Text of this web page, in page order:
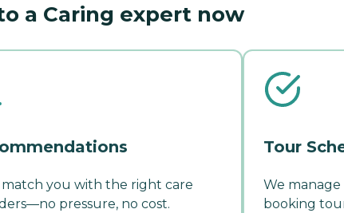
a Caring expert now
you with the right care
pressure, no cost.
Tour
We
booking